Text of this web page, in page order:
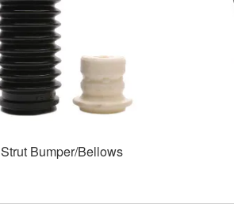
Strut Bumper/Bellows